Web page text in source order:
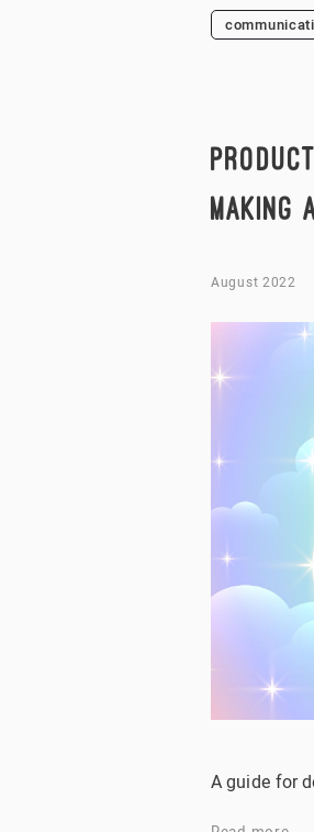
MAKING
August 2022
A guide for